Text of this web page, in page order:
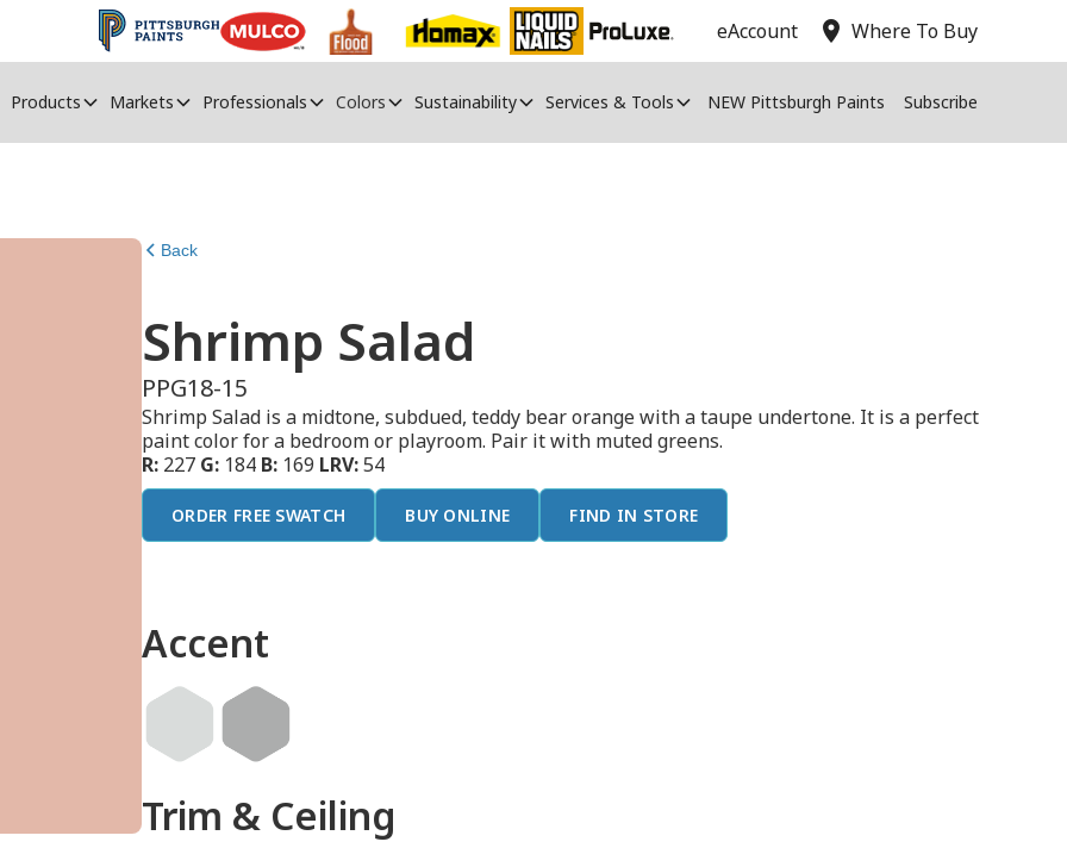
eAccount location_on Where To Buy
Products Markets Professionals Colors Sustainability Services & Tools NEW Pittsburgh Paints Subscribe
Back
Shrimp Salad
PPG18-15
Shrimp Salad is a midtone, subdued, teddy bear orange with a taupe undertone. It is a perfect
paint color for a bedroom or playroom. Pair it with muted greens.
R: 227 G: 184 B: 169 LRV:54
ORDER FREE SWATCH BUY ONLINE FIND IN STORE
Accent
Trim & Ceiling